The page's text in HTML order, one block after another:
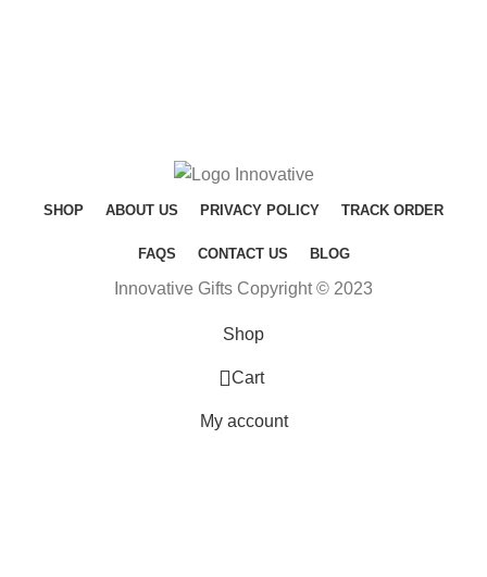
SHOP ABOUT US PRIVACY POLICY TRACK ORDER
FAQS CONTACT US BLOG
Innovative Gifts Copyright © 2023
Shop
0
Cart
My account